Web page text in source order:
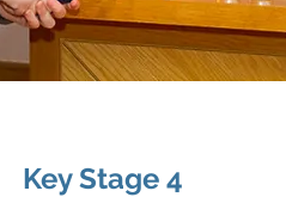
Key Stage 4